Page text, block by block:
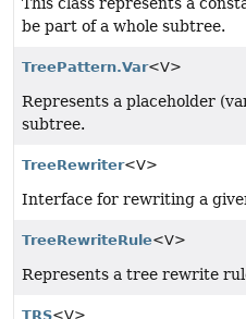
This class represents a
be part of a whole subtree.
TreePattern.Var<V>
Represents a placeholder
subtree.
TreeRewriter<V>
Interface for rewriting a
TreeRewriteRule<V>
Represents a tree rewrite
TRS<V>